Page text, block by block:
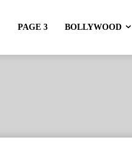
PAGE 3 BOLLYWOOD